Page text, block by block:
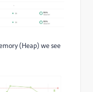
(Heap) we see